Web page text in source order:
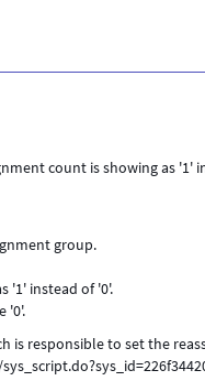
count is showing as '1'
group.
'1' instead of '0'.
'0'.
is responsible to set the